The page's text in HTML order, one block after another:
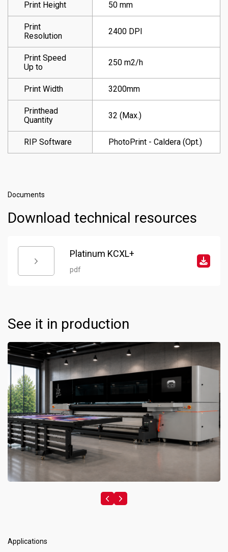
Print Height 50 mm
Print
Resolution
2400 DPI
Print Speed
Up to
250 m2/h
Print Width 3200mm
Printhead
Quantity
32 (Max.)
RIP Software PhotoPrint - Caldera (Opt.)
Documents
Download technical resources
Platinum KCXL+
pdf
See it in production
Applications